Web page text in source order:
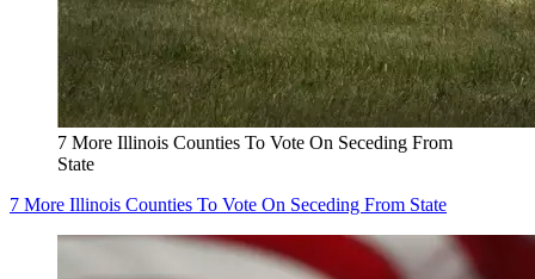
7 More Illinois Counties To Vote On Seceding From
State
7 More Illinois Counties To Vote On Seceding From State